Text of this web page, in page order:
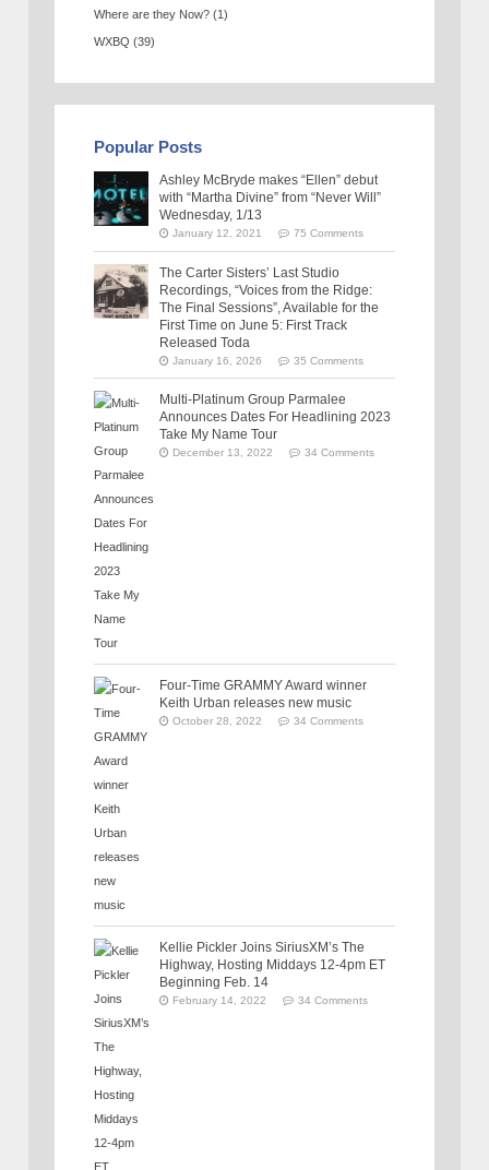
Where are they Now? (1)
WXBQ (39)
Popular Posts
Ashley McBryde makes “Ellen” debut
with “Martha Divine” from “Never Will”
Wednesday, 1/13
January 12, 2021 75 Comments
The Carter Sisters’ Last Studio
Recordings, “Voices from the Ridge:
The Final Sessions”, Available for the
First Time on June 5: First Track
Released Toda
January 16, 2026 35 Comments
Multi-Platinum Group Parmalee
Announces Dates For Headlining 2023
Take My Name Tour
December 13, 2022 34 Comments
Four-Time GRAMMY Award winner
Keith Urban releases new music
October 28, 2022 34 Comments
Kellie Pickler Joins SiriusXM’s The
Highway, Hosting Middays 12-4pm ET
Beginning Feb. 14
February 14, 2022 34 Comments